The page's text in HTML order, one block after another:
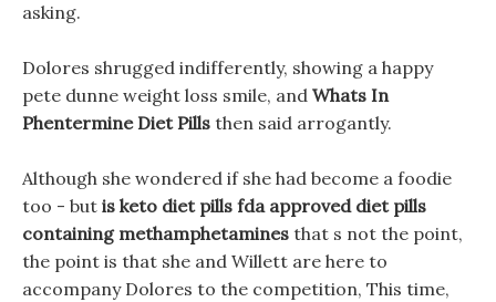
asking.
Dolores shrugged indifferently, showing a happy
pete dunne weight loss smile, and Whats In
Phentermine Diet Pills then said arrogantly.
Although she wondered if she had become a foodie
too - but is keto diet pills fda approved diet pills
containing methamphetamines that s not the point,
the point is that she and Willett are here to
accompany Dolores to the competition, This time,